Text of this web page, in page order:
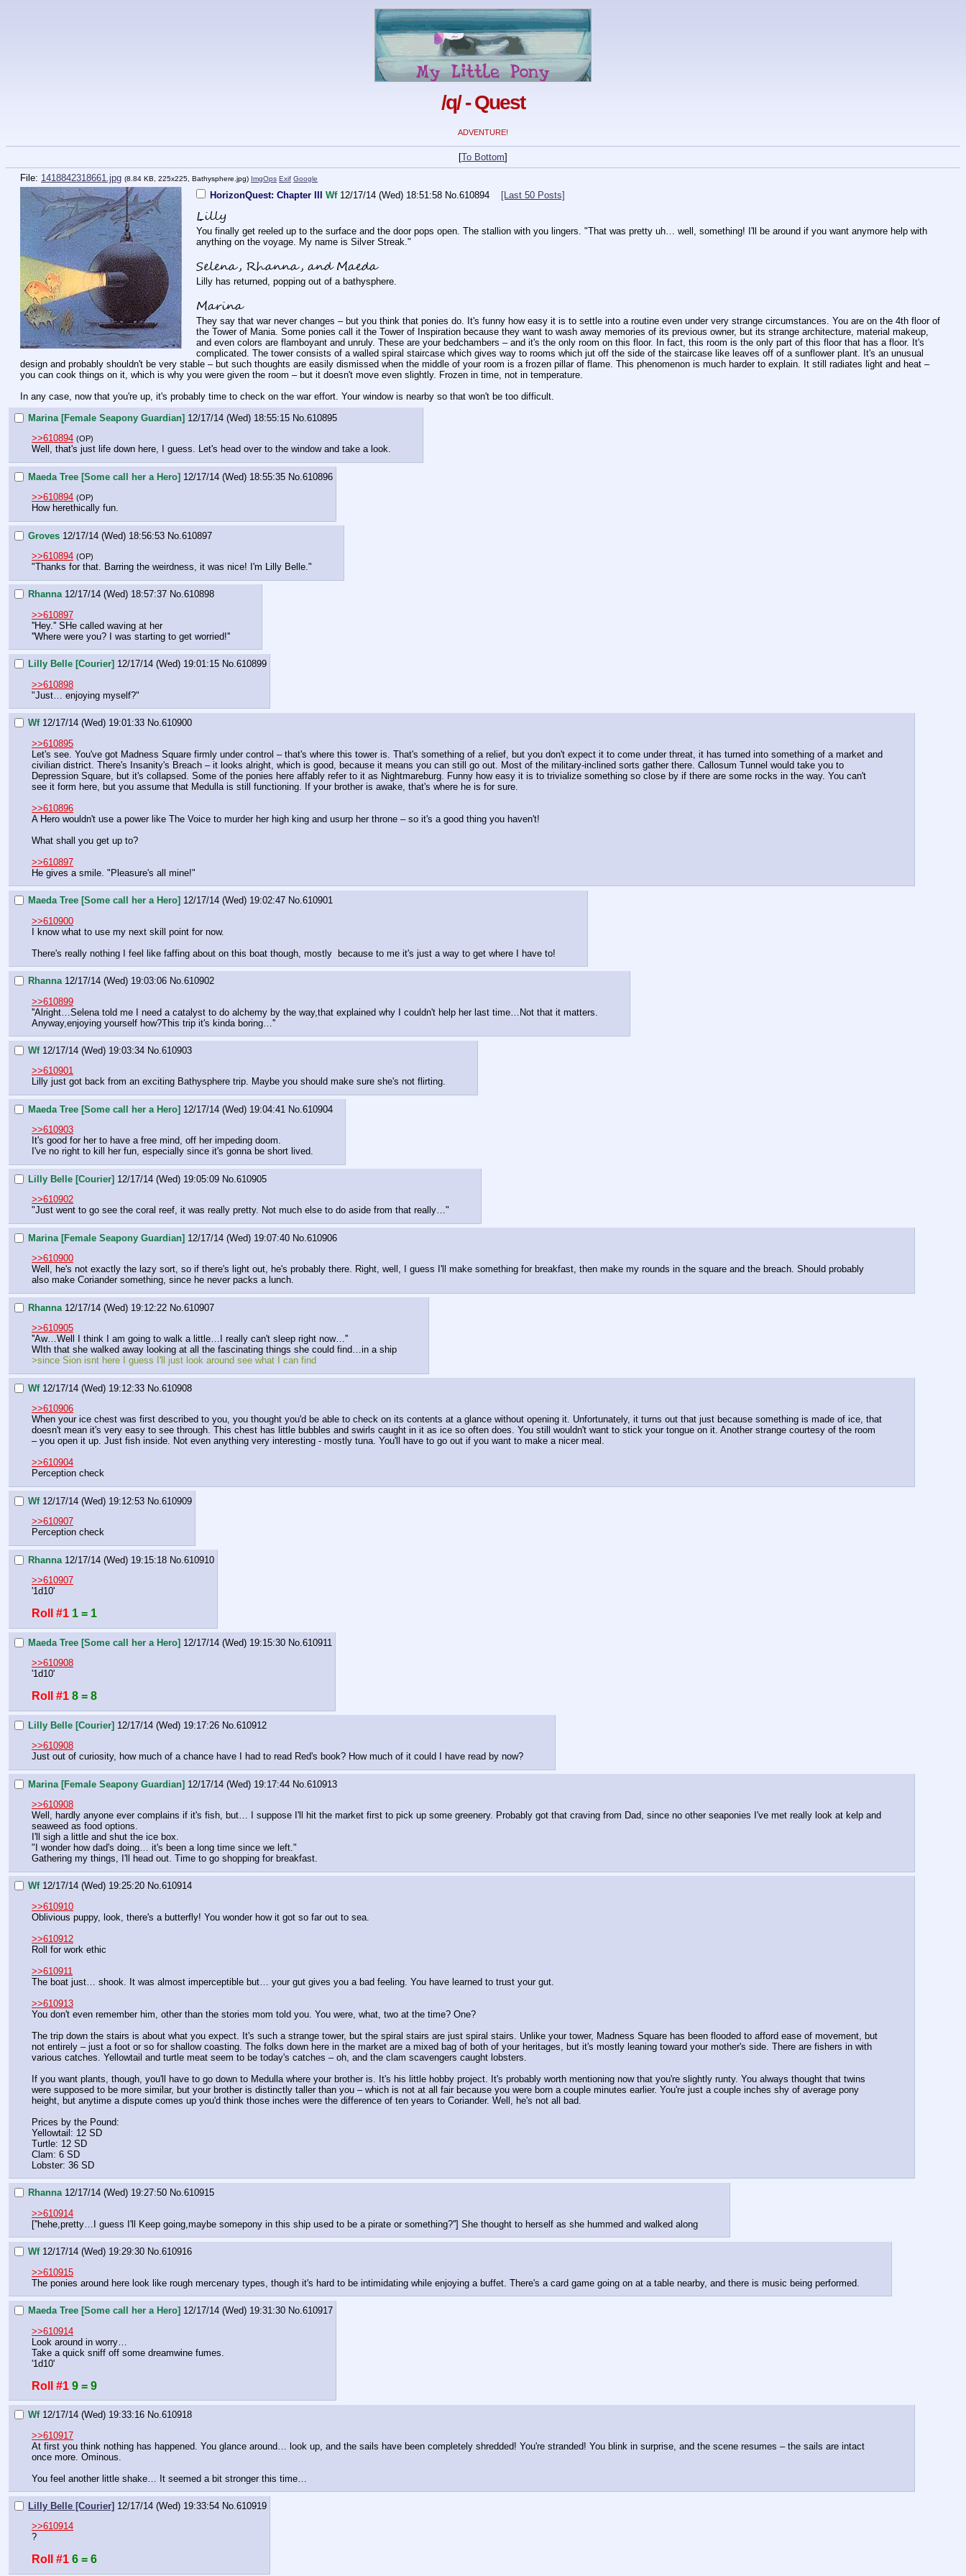
/q/ - Quest
ADVENTURE!
[To Bottom]
File: 1418842318661.jpg (8.84 KB, 225x225, Bathysphere.jpg) ImgOps Exif Google
HorizonQuest: Chapter III Wf 12/17/14 (Wed) 18:51:58 No.610894 [Last 50 Posts]
Lilly
You finally get reeled up to the surface and the door pops open. The stallion with you lingers. "That was pretty uh… well, something! I'll be around if you want anymore help with
anything on the voyage. My name is Silver Streak."
Selena, Rhanna, and Maeda
Lilly has returned, popping out of a bathysphere.
Marina
They say that war never changes – but you think that ponies do. It's funny how easy it is to settle into a routine even under very strange circumstances. You are on the 4th floor of
the Tower of Mania. Some ponies call it the Tower of Inspiration because they want to wash away memories of its previous owner, but its strange architecture, material makeup,
and even colors are flamboyant and unruly. These are your bedchambers – and it's the only room on this floor. In fact, this room is the only part of this floor that has a floor. It's
complicated. The tower consists of a walled spiral staircase which gives way to rooms which jut off the side of the staircase like leaves off of a sunflower plant. It's an unusual
design and probably shouldn't be very stable – but such thoughts are easily dismissed when the middle of your room is a frozen pillar of flame. This phenomenon is much harder to explain. It still radiates light and heat –
you can cook things on it, which is why you were given the room – but it doesn't move even slightly. Frozen in time, not in temperature.
In any case, now that you're up, it's probably time to check on the war effort. Your window is nearby so that won't be too difficult.
Marina [Female Seapony Guardian] 12/17/14 (Wed) 18:55:15 No. 610895
>>610894 (OP)
Well, that's just life down here, I guess. Let's head over to the window and take a look.
Maeda Tree [Some call her a Hero] 12/17/14 (Wed) 18:55:35 No. 610896
>>610894 (OP)
How herethically fun.
Groves 12/17/14 (Wed) 18:56:53 No. 610897
>>610894 (OP)
"Thanks for that. Barring the weirdness, it was nice! I'm Lilly Belle."
Rhanna 12/17/14 (Wed) 18:57:37 No.610898
>>610897
''Hey.'' SHe called waving at her
''Where were you? I was starting to get worried!''
Lilly Belle [Courier] 12/17/14 (Wed) 19:01:15 No.610899
>>610898
"Just… enjoying myself?"
Wf 12/17/14 (Wed) 19:01:33 No.610900
>>610895
Let's see. You've got Madness Square firmly under control – that's where this tower is. That's something of a relief, but you don't expect it to come under threat, it has turned into something of a market and
civilian district. There's Insanity's Breach – it looks alright, which is good, because it means you can still go out. Most of the military-inclined sorts gather there. Callosum Tunnel would take you to
Depression Square, but it's collapsed. Some of the ponies here affably refer to it as Nightmareburg. Funny how easy it is to trivialize something so close by if there are some rocks in the way. You can't
see it form here, but you assume that Medulla is still functioning. If your brother is awake, that's where he is for sure.
>>610896
A Hero wouldn't use a power like The Voice to murder her high king and usurp her throne – so it's a good thing you haven't!
What shall you get up to?
>>610897
He gives a smile. "Pleasure's all mine!"
Maeda Tree [Some call her a Hero] 12/17/14 (Wed) 19:02:47 No.610901
>>610900
I know what to use my next skill point for now.
There's really nothing I feel like faffing about on this boat though, mostly  because to me it's just a way to get where I have to!
Rhanna 12/17/14 (Wed) 19:03:06 No.610902
>>610899
''Alright…Selena told me I need a catalyst to do alchemy by the way,that explained why I couldn't help her last time…Not that it matters.
Anyway,enjoying yourself how?This trip it's kinda boring…''
Wf 12/17/14 (Wed) 19:03:34 No.610903
>>610901
Lilly just got back from an exciting Bathysphere trip. Maybe you should make sure she's not flirting.
Maeda Tree [Some call her a Hero] 12/17/14 (Wed) 19:04:41 No.610904
>>610903
It's good for her to have a free mind, off her impeding doom.
I've no right to kill her fun, especially since it's gonna be short lived.
Lilly Belle [Courier] 12/17/14 (Wed) 19:05:09 No.610905
>>610902
"Just went to go see the coral reef, it was really pretty. Not much else to do aside from that really…"
Marina [Female Seapony Guardian] 12/17/14 (Wed) 19:07:40 No. 610906
>>610900
Well, he's not exactly the lazy sort, so if there's light out, he's probably there. Right, well, I guess I'll make something for breakfast, then make my rounds in the square and the breach. Should probably
also make Coriander something, since he never packs a lunch.
Rhanna 12/17/14 (Wed) 19:12:22 No. 610907
>>610905
''Aw…Well I think I am going to walk a little…I really can't sleep right now…''
WIth that she walked away looking at all the fascinating things she could find…in a ship
>since Sion isnt here I guess I'll just look around see what I can find
Wf 12/17/14 (Wed) 19:12:33 No. 610908
>>610906
When your ice chest was first described to you, you thought you'd be able to check on its contents at a glance without opening it. Unfortunately, it turns out that just because something is made of ice, that
doesn't mean it's very easy to see through. This chest has little bubbles and swirls caught in it as ice so often does. You still wouldn't want to stick your tongue on it. Another strange courtesy of the room
– you open it up. Just fish inside. Not even anything very interesting - mostly tuna. You'll have to go out if you want to make a nicer meal.
>>610904
Perception check
Wf 12/17/14 (Wed) 19:12:53 No. 610909
>>610907
Perception check
Rhanna 12/17/14 (Wed) 19:15:18 No. 610910
>>610907
'1d10'
Roll #1 1 = 1
Maeda Tree [Some call her a Hero] 12/17/14 (Wed) 19:15:30 No. 610911
>>610908
'1d10'
Roll #1 8 = 8
Lilly Belle [Courier] 12/17/14 (Wed) 19:17:26 No. 610912
>>610908
Just out of curiosity, how much of a chance have I had to read Red's book? How much of it could I have read by now?
Marina [Female Seapony Guardian] 12/17/14 (Wed) 19:17:44 No. 610913
>>610908
Well, hardly anyone ever complains if it's fish, but… I suppose I'll hit the market first to pick up some greenery. Probably got that craving from Dad, since no other seaponies I've met really look at kelp and
seaweed as food options.
I'll sigh a little and shut the ice box.
"I wonder how dad's doing… it's been a long time since we left."
Gathering my things, I'll head out. Time to go shopping for breakfast.
Wf 12/17/14 (Wed) 19:25:20 No.610914
>>610910
Oblivious puppy, look, there's a butterfly! You wonder how it got so far out to sea.
>>610912
Roll for work ethic
>>610911
The boat just… shook. It was almost imperceptible but… your gut gives you a bad feeling. You have learned to trust your gut.
>>610913
You don't even remember him, other than the stories mom told you. You were, what, two at the time? One?
The trip down the stairs is about what you expect. It's such a strange tower, but the spiral stairs are just spiral stairs. Unlike your tower, Madness Square has been flooded to afford ease of movement, but
not entirely – just a foot or so for shallow coasting. The folks down here in the market are a mixed bag of both of your heritages, but it's mostly leaning toward your mother's side. There are fishers in with
various catches. Yellowtail and turtle meat seem to be today's catches – oh, and the clam scavengers caught lobsters.
If you want plants, though, you'll have to go down to Medulla where your brother is. It's his little hobby project. It's probably worth mentioning now that you're slightly runty. You always thought that twins
were supposed to be more similar, but your brother is distinctly taller than you – which is not at all fair because you were born a couple minutes earlier. You're just a couple inches shy of average pony
height, but anytime a dispute comes up you'd think those inches were the difference of ten years to Coriander. Well, he's not all bad.
Prices by the Pound:
Yellowtail: 12 SD
Turtle: 12 SD
Clam: 6 SD
Lobster: 36 SD
Rhanna 12/17/14 (Wed) 19:27:50 No.610915
>>610914
[''hehe,pretty…I guess I'll Keep going,maybe somepony in this ship used to be a pirate or something?''] She thought to herself as she hummed and walked along
Wf 12/17/14 (Wed) 19:29:30 No.610916
>>610915
The ponies around here look like rough mercenary types, though it's hard to be intimidating while enjoying a buffet. There's a card game going on at a table nearby, and there is music being performed.
Maeda Tree [Some call her a Hero] 12/17/14 (Wed) 19:31:30 No.610917
>>610914
Look around in worry…
Take a quick sniff off some dreamwine fumes.
'1d10'
Roll #1 9 = 9
Wf 12/17/14 (Wed) 19:33:16 No.610918
>>610917
At first you think nothing has happened. You glance around… look up, and the sails have been completely shredded! You're stranded! You blink in surprise, and the scene resumes – the sails are intact
once more. Ominous.
You feel another little shake… It seemed a bit stronger this time…
Lilly Belle [Courier] 12/17/14 (Wed) 19:33:54 No.610919
>>610914
?
Roll #1 6 = 6